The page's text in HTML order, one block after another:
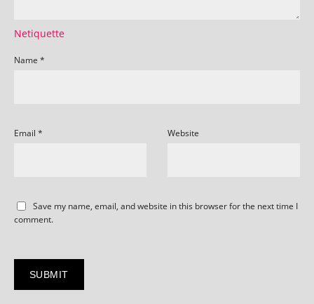
Netiquette
Name *
Email * Website
Save my name, email, and website in this browser for the next time I
comment.